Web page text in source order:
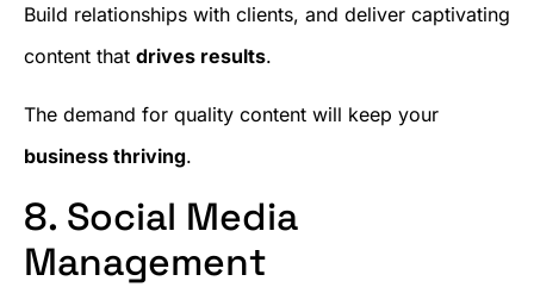
Build relationships with clients, and deliver captivating
content that drives results.
The demand for quality content will keep your
business thriving.
8. Social Media
Management